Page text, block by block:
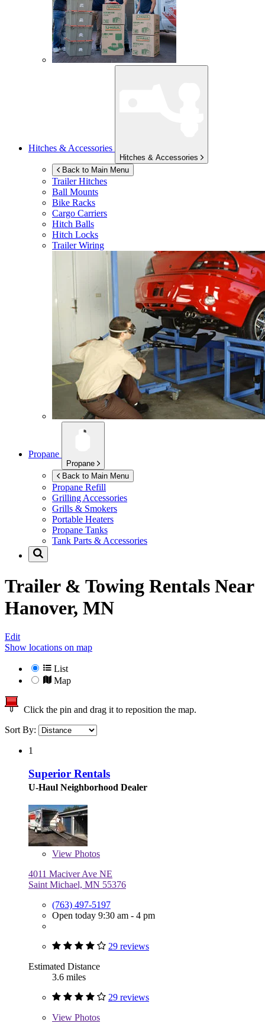
Hitches & Accessories
Hitches & Accessories
Back to Main Menu
Trailer Hitches
Ball Mounts
Bike Racks
Cargo Carriers
Hitch Balls
Hitch Locks
Trailer Wiring
Propane
Propane
Back to Main Menu
Propane Refill
Grilling Accessories
Grills & Smokers
Portable Heaters
Propane Tanks
Tank Parts & Accessories
Trailer & Towing Rentals Near
Hanover, MN
Edit
Show locations on map
List
Map
Click the pin and drag it to reposition the map.
Sort By:
1
Superior Rentals
U-Haul Neighborhood Dealer
View Photos
4011 Maciver Ave NE
Saint Michael, MN 55376
(763) 497-5197
Open today 9:30 am - 4 pm
29 reviews
Estimated Distance
3.6 miles
29 reviews
View Photos